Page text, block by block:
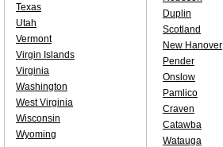
Duplin
Scotland
New Hanover
Pender
Onslow
Pamlico
Craven
Catawba
Watauga
Texas
Utah
Vermont
Virgin Islands
Virginia
Washington
West Virginia
Wisconsin
Wyoming